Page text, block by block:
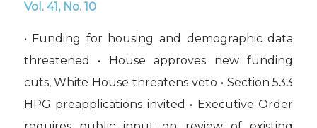
Vol. 41, No. 10
• Funding for housing and demographic data
threatened • House approves new funding
cuts, White House threatens veto • Section 533
HPG preapplications invited • Executive Order